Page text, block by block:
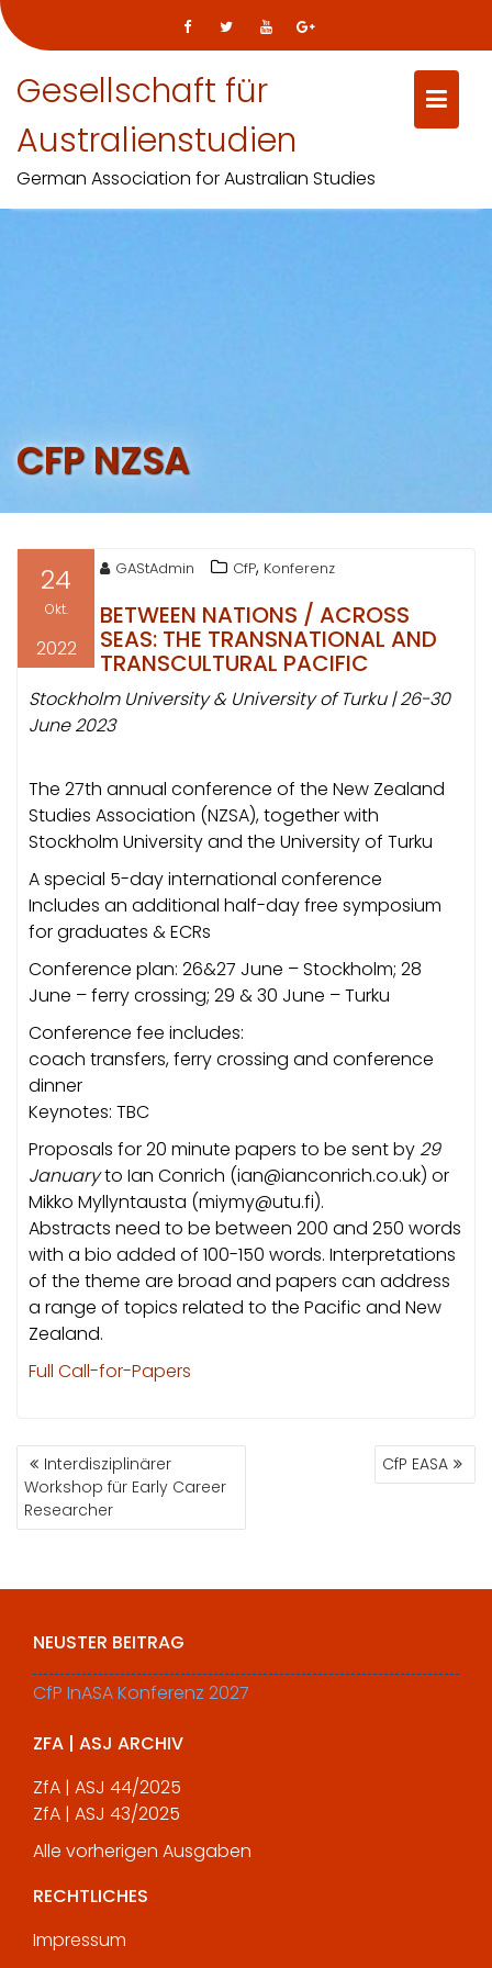
Gesellschaft für
Australienstudien
German Association for Australian Studies
CFP NZSA
24
Okt.
2022
GAStAdmin CfP, Konferenz
BETWEEN NATIONS / ACROSS
SEAS: THE TRANSNATIONAL AND
TRANSCULTURAL PACIFIC
Stockholm University & University of Turku | 26-30
June 2023
The 27th annual conference of the New Zealand
Studies Association (NZSA), together with
Stockholm University and the University of Turku
A special 5-day international conference
Includes an additional half-day free symposium
for graduates & ECRs
Conference plan: 26&27 June – Stockholm; 28
June – ferry crossing; 29 & 30 June – Turku
Conference fee includes:
coach transfers, ferry crossing and conference
dinner
Keynotes: TBC
Proposals for 20 minute papers to be sent by 29
Januaryto Ian Conrich (ian@ianconrich.co.uk) or
Mikko Myllyntausta (miymy@utu.fi).
Abstracts need to be between 200 and 250 words
with a bio added of 100-150 words. Interpretations
of the theme are broad and papers can address
a range of topics related to the Pacific and New
Zealand.
Full Call-for-Papers
BEITRAGSNAVIGATION
Interdisziplinärer
Workshop für Early Career
Researcher
CfP EASA
NEUSTER BEITRAG
CfP InASA Konferenz 2027
ZFA | ASJ ARCHIV
ZfA | ASJ 44/2025
ZfA | ASJ 43/2025
Alle vorherigen Ausgaben
RECHTLICHES
Impressum